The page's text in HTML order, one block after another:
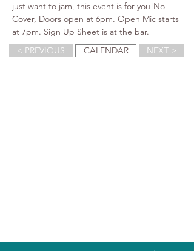
just want to jam, this event is for you!No
Cover, Doors open at 6pm. Open Mic starts
at 7pm. Sign Up Sheet is at the bar.
< PREVIOUS
CALENDAR NEXT >